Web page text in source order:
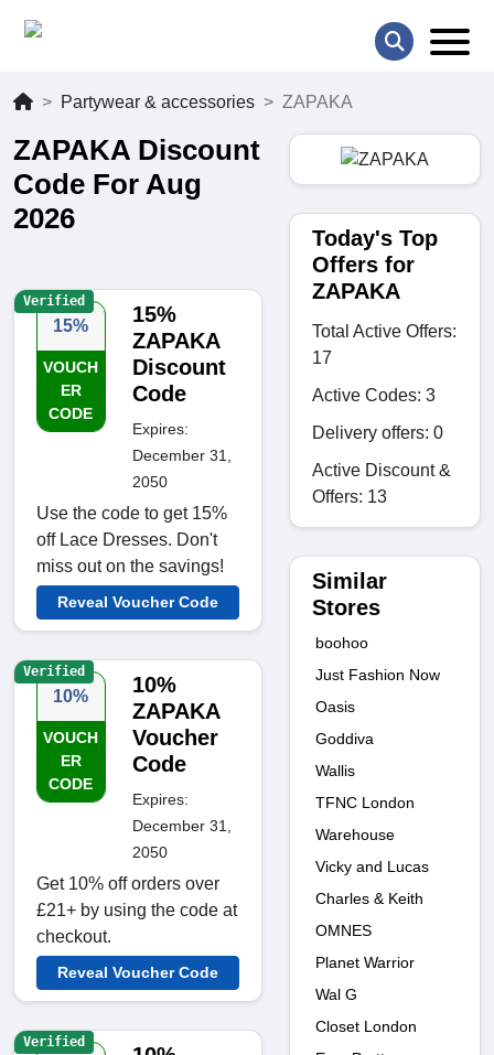
Partywear & accessories ZAPAKA
ZAPAKA Discount
Code For Aug
2026
15%
VOUCH
ER
CODE
15%
ZAPAKA
Discount
Code
Expires:
December 31,
2050
Use the code to get 15%
off Lace Dresses. Don't
miss out on the savings!
Reveal Voucher Code
Verified
10%
VOUCH
ER
CODE
10%
ZAPAKA
Voucher
Code
Expires:
December 31,
2050
Get 10% off orders over
£21+ by using the code at
checkout.
Reveal Voucher Code
Verified
Verified
Today's Top
Offers for
ZAPAKA
Total Active Offers:
17
Active Codes: 3
Delivery offers: 0
Active Discount &
Offers: 13
Similar
Stores
boohoo
Just Fashion Now
Oasis
Goddiva
Wallis
TFNC London
Warehouse
Vicky and Lucas
Charles & Keith
OMNES
Planet Warrior
Wal G
Closet London